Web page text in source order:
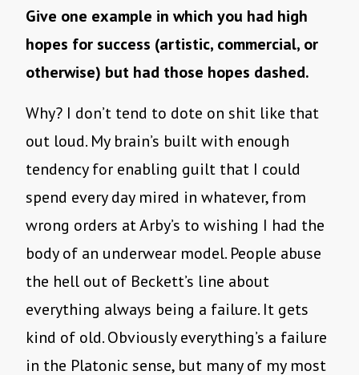
Give one example in which you had high
hopes for success (artistic, commercial, or
otherwise) but had those hopes dashed.
Why? I don’t tend to dote on shit like that
out loud. My brain’s built with enough
tendency for enabling guilt that I could
spend every day mired in whatever, from
wrong orders at Arby’s to wishing I had the
body of an underwear model. People abuse
the hell out of Beckett’s line about
everything always being a failure. It gets
kind of old. Obviously everything’s a failure
in the Platonic sense, but many of my most